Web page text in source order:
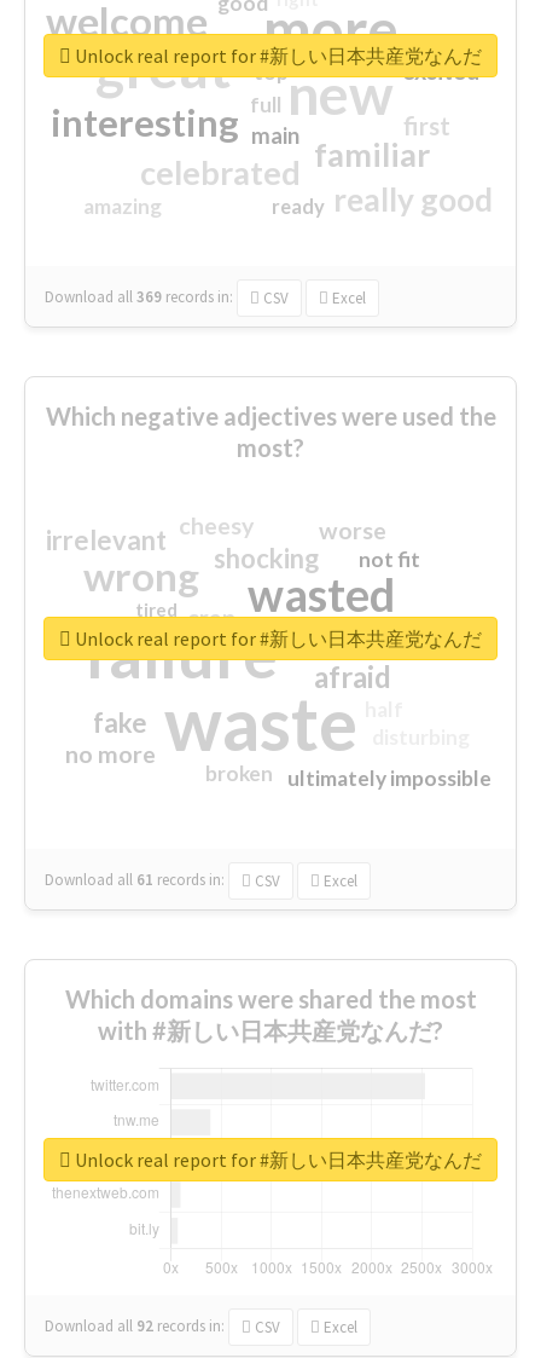
more
great new
welcome
interesting
familiar
celebrated
really good
first
excited
main
amazing
top
full
ready
Download all369 records in: CSV Excel
Unlock real report for #新しい日本共産党なんだ
Which negative adjectives were used the
most?
waste
failure
wasted
wrong
sorry
afraid
shocking
irrelevant
fake
worse
no more
crap
cheesy
ultimately impossible
not fit
closed
broken
tired
Download all 61 records in: CSV Excel
Unlock real report for #新しい日本共産党なんだ
Which domains were shared the most
with #新しい日本共産党なんだ?
Download all 92 records in: CSV Excel
Unlock real report for #新しい日本共産党なんだ